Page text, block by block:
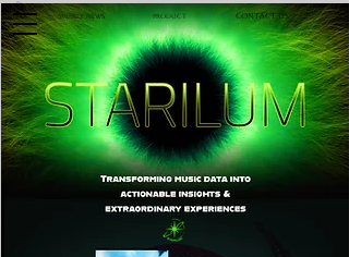
Weekly News Product Contact Us